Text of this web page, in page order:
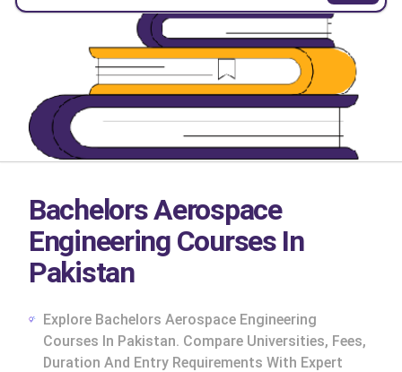
Bachelors Aerospace
Engineering Courses In
Pakistan
Explore Bachelors Aerospace Engineering
Courses In Pakistan. Compare Universities, Fees,
Duration And Entry Requirements With Expert